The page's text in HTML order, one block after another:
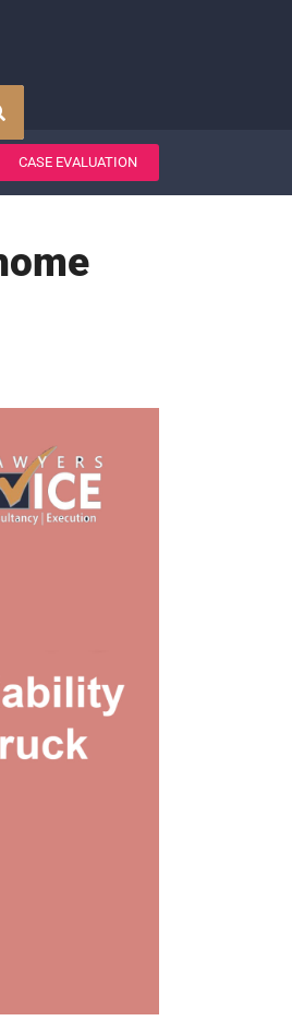
CASE EVALUATION